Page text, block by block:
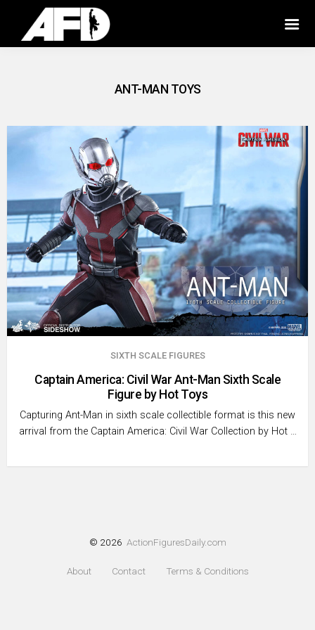
ANT-MAN TOYS
SIXTH SCALE FIGURES
Captain America: Civil War Ant-Man Sixth Scale
Figure by Hot Toys
Capturing Ant-Man in sixth scale collectible format is this new
arrival from the Captain America: Civil War Collection by Hot …
© 2026 ActionFiguresDaily.com
About Contact Terms & Conditions